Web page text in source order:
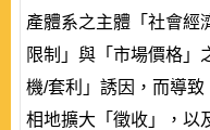
產體系之主體「社會經
限制」與「市場價格」
機/套利」誘因，而導
相地擴大「徵收」，以